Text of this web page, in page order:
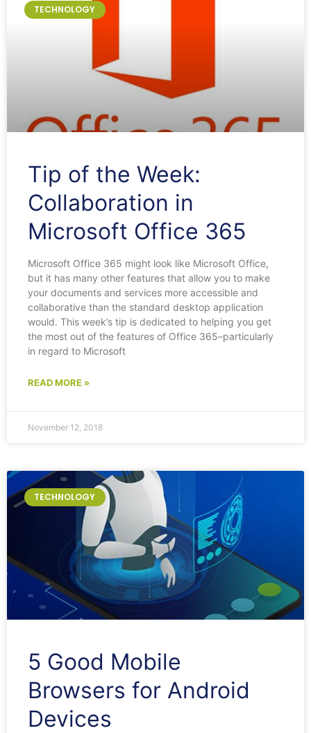
TECHNOLOGY
Tip of the Week:
Collaboration in
Microsoft Office 365
Microsoft Office 365 might look like Microsoft Office,
but it has many other features that allow you to make
your documents and services more accessible and
collaborative than the standard desktop application
would. This week’s tip is dedicated to helping you get
the most out of the features of Office 365–particularly
in regard to Microsoft
READ MORE »
November 12, 2018
TECHNOLOGY
5 Good Mobile
Browsers for Android
Devices